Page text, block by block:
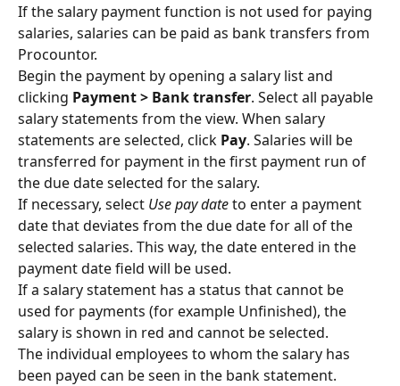
If the salary payment function is not used for paying
salaries, salaries can be paid as bank transfers from
Procountor.
Begin the payment by opening a salary list and
clicking Payment > Bank transfer. Select all payable
salary statements from the view. When salary
statements are selected, click Pay. Salaries will be
transferred for payment in the first payment run of
the due date selected for the salary.
If necessary, select Use pay date to enter a payment
date that deviates from the due date for all of the
selected salaries. This way, the date entered in the
payment date field will be used.
If a salary statement has a status that cannot be
used for payments (for example Unfinished), the
salary is shown in red and cannot be selected.
The individual employees to whom the salary has
been payed can be seen in the bank statement.